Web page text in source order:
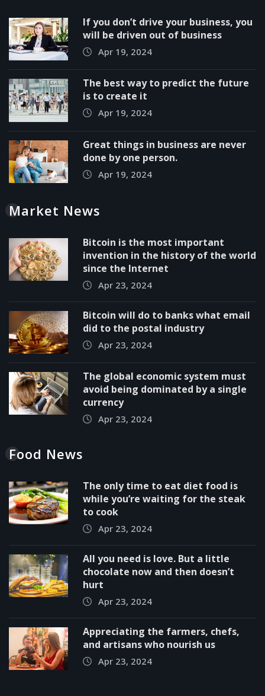
If you don’t drive your business, you
will be driven out of business
Apr 19, 2024
The best way to predict the future
is to create it
Apr 19, 2024
Great things in business are never
done by one person.
Apr 19, 2024
Market News
Bitcoin is the most important
invention in the history of the world
since the Internet
Apr 23, 2024
Bitcoin will do to banks what email
did to the postal industry
Apr 23, 2024
The global economic system must
avoid being dominated by a single
currency
Apr 23, 2024
Food News
The only time to eat diet food is
while you’re waiting for the steak
to cook
Apr 23, 2024
All you need is love. But a little
chocolate now and then doesn’t
hurt
Apr 23, 2024
Appreciating the farmers, chefs,
and artisans who nourish us
Apr 23, 2024